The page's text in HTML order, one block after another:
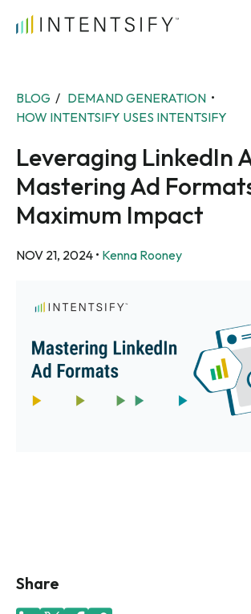
Search for:
BLOG / DEMAND GENERATION •
HOW INTENTSIFY USES INTENTSIFY
Leveraging LinkedIn
Mastering Ad
Maximum Impact
NOV 21, 2024 • Kenna Rooney
Share